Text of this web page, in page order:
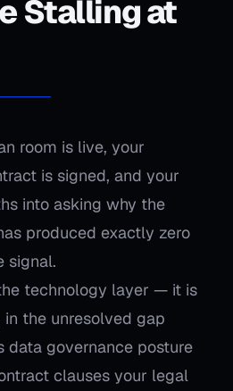
Stalling at
room is live, your
is signed, and your
into asking why the
produced exactly zero
signal.
technology layer — it is
the unresolved gap
data governance posture
clauses your legal